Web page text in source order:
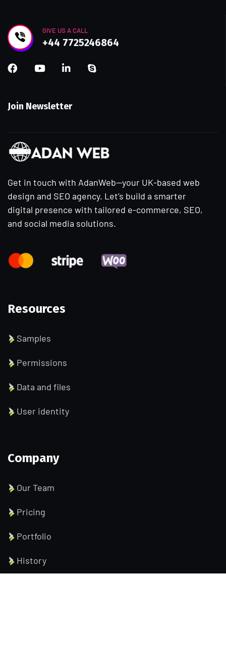
GIVE US A CALL
+44 7725246864
Join Newsletter
Get in touch with AdanWeb—your UK-based web
design and SEO agency. Let’s build a smarter
digital presence with tailored e-commerce, SEO,
and social media solutions.
Resources
Samples
Permissions
Data and files
User identity
Company
Our Team
Pricing
Portfolio
History